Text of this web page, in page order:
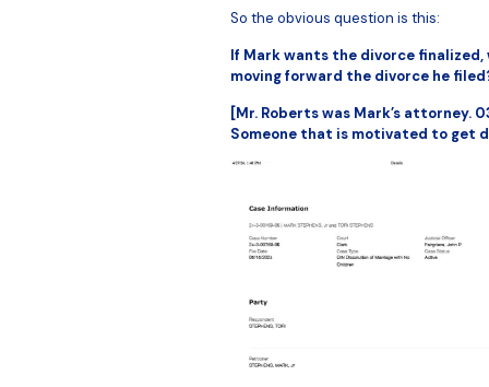
So the obvious question is this:
If Mark wants the divorce
moving forward the divorce he
[Mr. Roberts was Mark’s attorney.
Someone that is motivated to get